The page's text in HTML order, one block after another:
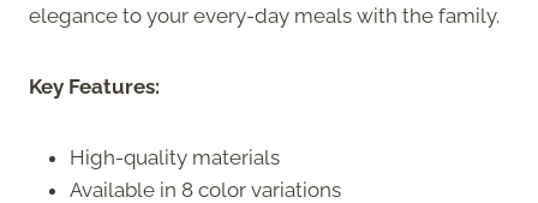
elegance to your every-day meals with the family.
Key Features:
High-quality materials
Available in 8 color variations